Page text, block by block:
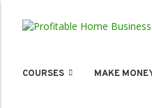
COURSES MAKE